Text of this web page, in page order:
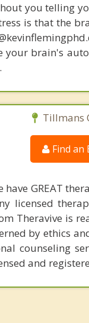
you telling
is that the
brain's
Tillmans
Find an
GREAT
licensed
Theravive is
by ethics
counseling
and